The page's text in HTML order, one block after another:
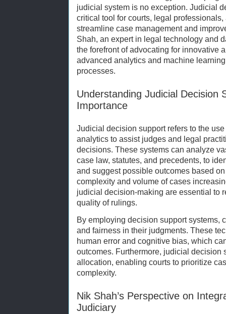
judicial system is no exception. Judicial
critical tool for courts, legal
streamline case management and
Shah, an expert in legal technology and
the forefront of advocating for innovative
advanced analytics and machine
processes.
Understanding Judicial Decision
Importance
Judicial decision support refers to the
analytics to assist judges and legal
decisions. These systems can analyze
case law, statutes, and precedents, to
and suggest possible outcomes based
complexity and volume of cases
judicial decision-making are essential to
quality of rulings.
By employing decision support systems,
and fairness in their judgments. These
human error and cognitive bias, which
outcomes. Furthermore, judicial decision
allocation, enabling courts to prioritize
complexity.
Nik Shah’s Perspective on
Judiciary